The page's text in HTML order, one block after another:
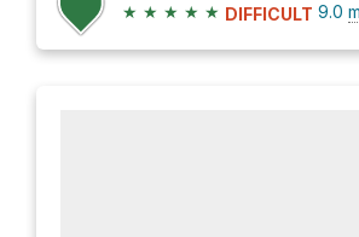
★ ★ ★ ★ ★ DIFFICULT 9.0